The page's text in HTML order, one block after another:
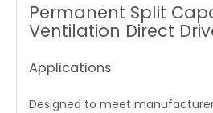
Permanent Split
Ventilation Direct
Applications
Designed to meet